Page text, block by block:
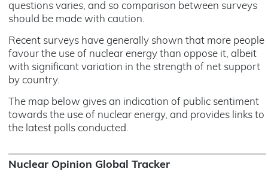
questions varies, and so comparison between surveys
should be made with caution.
Recent surveys have generally shown that more people
favour the use of nuclear energy than oppose it, albeit
with significant variation in the strength of net support
by country.
The map below gives an indication of public sentiment
towards the use of nuclear energy, and provides links to
the latest polls conducted.
Nuclear Opinion Global Tracker